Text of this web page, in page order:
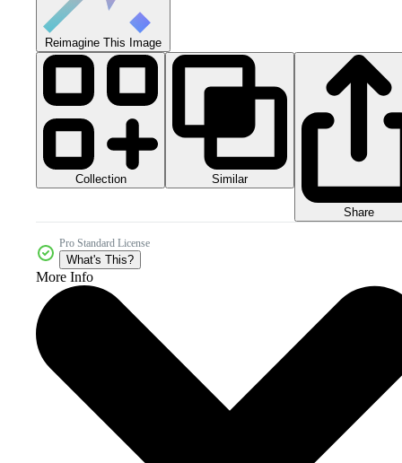
Reimagine This Image
Collection Similar
Share
Pro Standard License
What's This?
More Info